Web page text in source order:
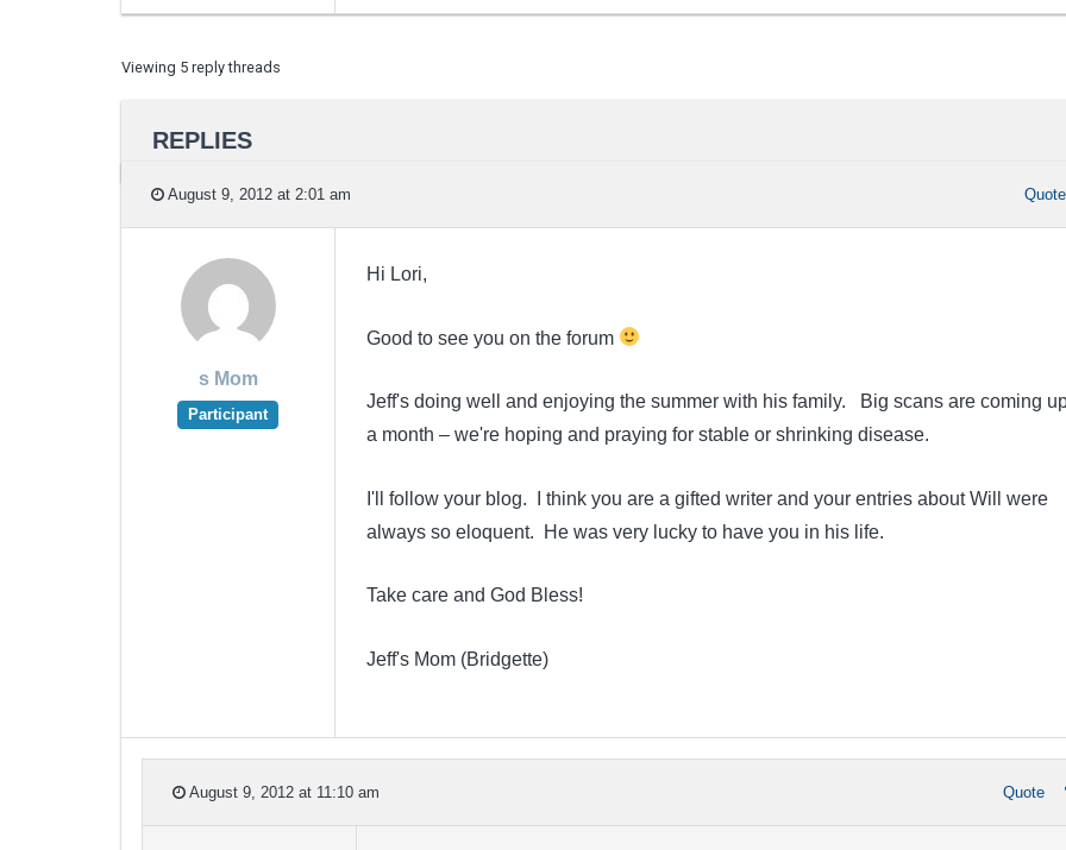
Viewing 5 reply threads
REPLIES
August 9, 2012 at 2:01 am Quote
s Mom
Participant
Hi Lori,
Good to see you on the forum
Jeff's doing well and enjoying the summer with his family. Big scans are coming
a month – we're hoping and praying for stable or shrinking disease.
I'll follow your blog. I think you are a gifted writer and your entries about Will were
always so eloquent. He was very lucky to have you in his life.
Take care and God Bless!
Jeff's Mom (Bridgette)
August 9, 2012 at 11:10 am Quote